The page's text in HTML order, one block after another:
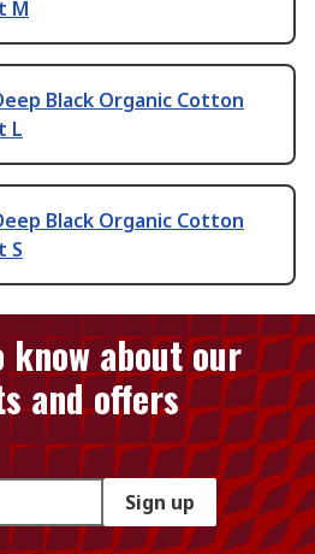
M
Black Organic Cotton
L
Black Organic Cotton
S
about our
and offers
Sign up